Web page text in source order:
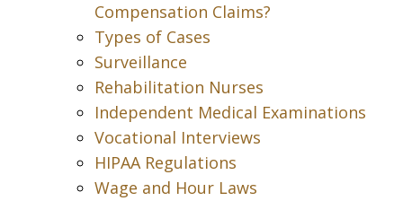
Compensation Claims?
Types of Cases
Surveillance
Rehabilitation Nurses
Independent Medical Examinations
Vocational Interviews
HIPAA Regulations
Wage and Hour Laws